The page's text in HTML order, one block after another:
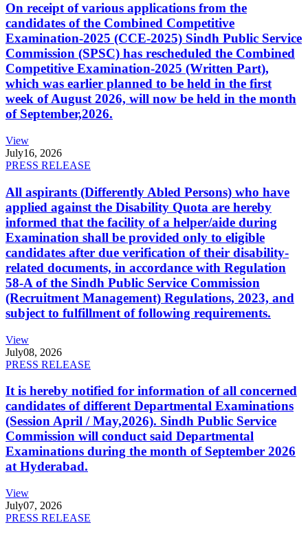
On receipt of various applications from the
candidates of the Combined Competitive
Examination-2025 (CCE-2025) Sindh Public Service
Commission (SPSC) has rescheduled the Combined
Competitive Examination-2025 (Written Part),
which was earlier planned to be held in the first
week of August 2026, will now be held in the month
of September,2026.
View
July16, 2026
PRESS RELEASE
All aspirants (Differently Abled Persons) who have
applied against the Disability Quota are hereby
informed that the facility of a helper/aide during
Examination shall be provided only to eligible
candidates after due verification of their disability-
related documents, in accordance with Regulation
58-A of the Sindh Public Service Commission
(Recruitment Management) Regulations, 2023, and
subject to fulfillment of following requirements.
View
July08, 2026
PRESS RELEASE
It is hereby notified for information of all concerned
candidates of different Departmental Examinations
(Session April / May,2026). Sindh Public Service
Commission will conduct said Departmental
Examinations during the month of September 2026
at Hyderabad.
View
July07, 2026
PRESS RELEASE